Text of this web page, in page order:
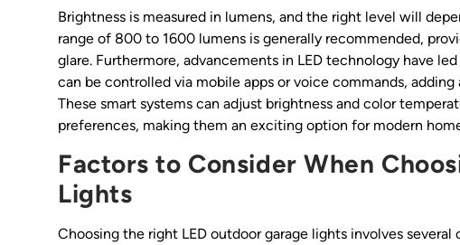
Brightness is measured in lumens, and the right level will
range of 800 to 1600 lumens is generally recommended,
glare. Furthermore, advancements in LED technology have
can be controlled via mobile apps or voice commands,
These smart systems can adjust brightness and color
preferences, making them an exciting option for modern
Factors to Consider When
Lights
Choosing the right LED outdoor garage lights involves